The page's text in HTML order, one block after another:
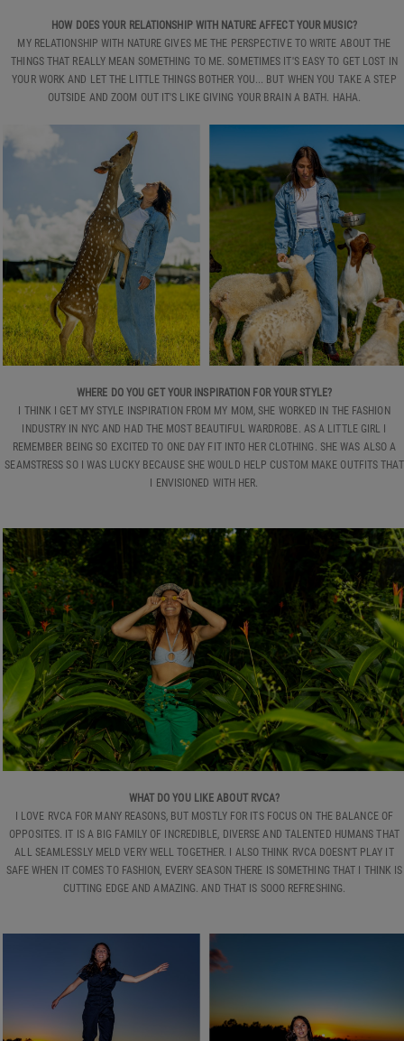
HOW DOES YOUR RELATIONSHIP WITH NATURE AFFECT YOUR MUSIC?
MY RELATIONSHIP WITH NATURE GIVES ME THE PERSPECTIVE TO WRITE ABOUT THE
THINGS THAT REALLY MEAN SOMETHING TO ME. SOMETIMES IT'S EASY TO GET LOST IN
YOUR WORK AND LET THE LITTLE THINGS BOTHER YOU... BUT WHEN YOU TAKE A STEP
OUTSIDE AND ZOOM OUT IT'S LIKE GIVING YOUR BRAIN A BATH. HAHA.
WHERE DO YOU GET YOUR INSPIRATION FOR YOUR STYLE?
I THINK I GET MY STYLE INSPIRATION FROM MY MOM, SHE WORKED IN THE FASHION
INDUSTRY IN NYC AND HAD THE MOST BEAUTIFUL WARDROBE. AS A LITTLE GIRL I
REMEMBER BEING SO EXCITED TO ONE DAY FIT INTO HER CLOTHING. SHE WAS ALSO A
SEAMSTRESS SO I WAS LUCKY BECAUSE SHE WOULD HELP CUSTOM MAKE OUTFITS THAT
I ENVISIONED WITH HER.
WHAT DO YOU LIKE ABOUT RVCA?
I LOVE RVCA FOR MANY REASONS, BUT MOSTLY FOR ITS FOCUS ON THE BALANCE OF
OPPOSITES. IT IS A BIG FAMILY OF INCREDIBLE, DIVERSE AND TALENTED HUMANS THAT
ALL SEAMLESSLY MELD VERY WELL TOGETHER. I ALSO THINK RVCA DOESN'T PLAY IT
SAFE WHEN IT COMES TO FASHION, EVERY SEASON THERE IS SOMETHING THAT I THINK IS
CUTTING EDGE AND AMAZING. AND THAT IS SOOO REFRESHING.